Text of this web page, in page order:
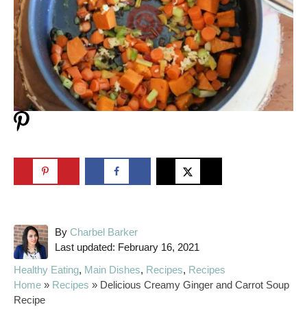
By A
u
h
o
Charbel Barker
P
s
Last updated: February 16, 2021
C
a
t
Healthy Eating, Main Dishes, Recipes, Recipes
Home » Recipes » Delicious Creamy Ginger and Carrot Soup
Recipe